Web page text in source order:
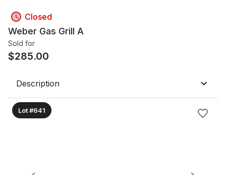
Closed
Weber Gas Grill A
Sold for
$285.00
Description
Lot #641